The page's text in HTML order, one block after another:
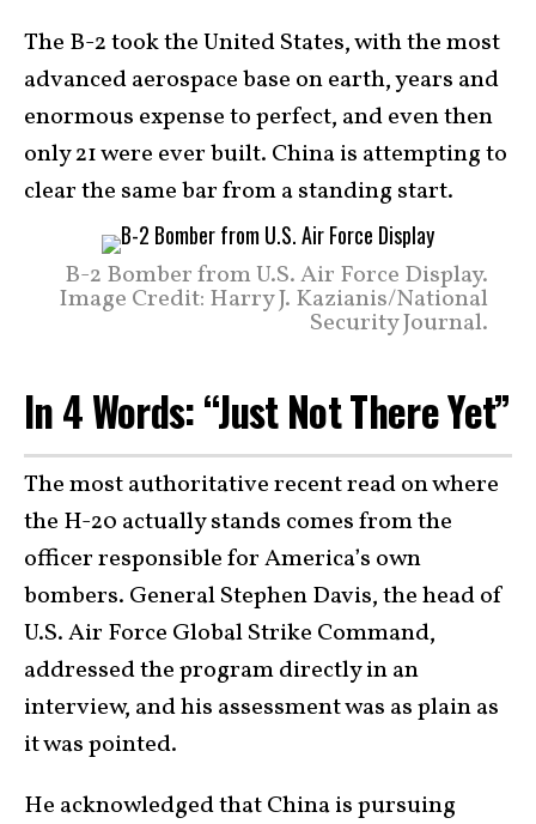
The B-2 took the United States, with the most
advanced aerospace base on earth, years and
enormous expense to perfect, and even then
only 21 were ever built. China is attempting to
clear the same bar from a standing start.
B-2 Bomber from U.S. Air Force Display.
Image Credit: Harry J. Kazianis/National
Security Journal.
In 4 Words: “Just Not There Yet”
The most authoritative recent read on where
the H-20 actually stands comes from the
officer responsible for America’s own
bombers. General Stephen Davis, the head of
U.S. Air Force Global Strike Command,
addressed the program directly in an
interview, and his assessment was as plain as
it was pointed.
He acknowledged that China is pursuing